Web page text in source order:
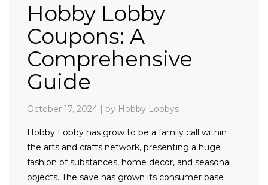
Hobby Lobby
Coupons: A
Comprehensive
Guide
October 17, 2024 by Hobby Lobbys
Hobby Lobby has grow to be a family call within
the arts and crafts network, presenting a huge
fashion of substances, home décor, and seasonal
objects. The save has grown its consumer base